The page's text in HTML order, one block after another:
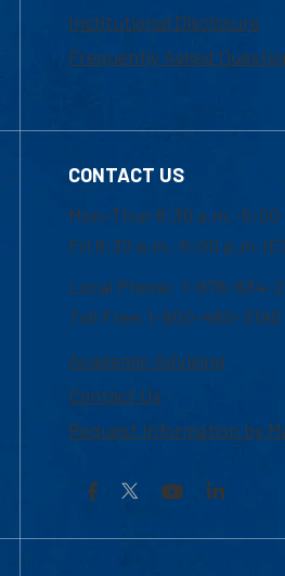
Institutional Disclosure
Frequently Asked
CONTACT US
Mon-Thur 8:30 a.m.-5:00
Fri 8:30 a.m.-5:00 p.m.
Local Phone: 1-978-934-
Toll Free:1-800-480-3190
Academic Advising
Contact Us
Request Information by
Facebook YouTubeLinkedIn